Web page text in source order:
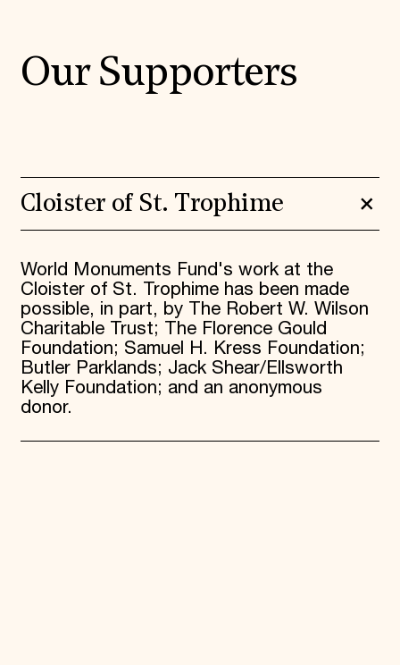
Our Supporters
Cloister of St. Trophime
World Monuments Fund's work at the
Cloister of St. Trophime has been made
possible, in part, by The Robert W. Wilson
Charitable Trust; The Florence Gould
Foundation; Samuel H. Kress Foundation;
Butler Parklands; Jack Shear/Ellsworth
Kelly Foundation; and an anonymous
donor.